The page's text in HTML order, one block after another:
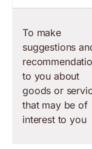
To make
suggestions
to you about
goods or
that may be of
interest to you